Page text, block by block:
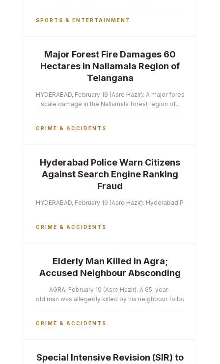
SPORTS & ENTERTAINMENT
Major Forest Fire Damages 60
Hectares in Nallamala Region of
Telangana
HYDERABAD, February 19 (Asre Hazir): A major forest fire has
scale damage in the Nallamala forest region of...
CRIME & ACCIDENTS
Hyderabad Police Warn Citizens
Against Search Engine Ranking
Fraud
HYDERABAD, February 19 (Asre Hazir): Hyderabad Police
CRIME & ACCIDENTS
Elderly Man Killed in Agra;
Accused Neighbour Absconding
AGRA, February 19 (Asre Hazir): A 65-year-
old man was allegedly killed by his neighbour following a
CRIME & ACCIDENTS
Special Intensive Revision (SIR) to